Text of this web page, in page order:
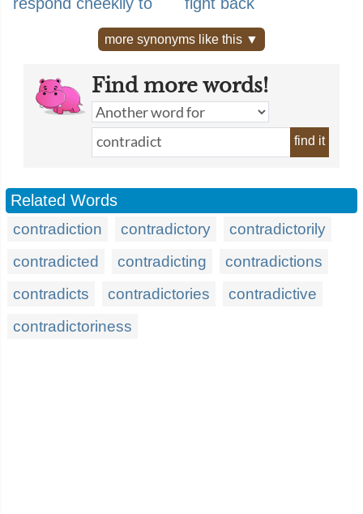
more synonyms like this ▼
Find more words!
find it
Related Words
contradiction contradictory
contradictorily
contradicted
contradicting
contradictions
contradicts
contradictories
contradictive
contradictoriness